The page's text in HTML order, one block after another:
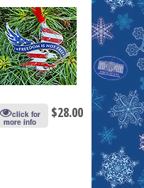
click for
more info
$28.00